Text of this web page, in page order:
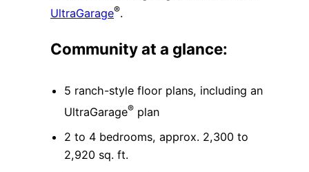
UltraGarage®.
Community at a glance:
5 ranch-style floor plans, including an
UltraGarage® plan
2 to 4 bedrooms, approx. 2,300 to
2,920 sq. ft.